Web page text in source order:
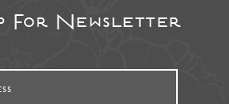
For Newsletter